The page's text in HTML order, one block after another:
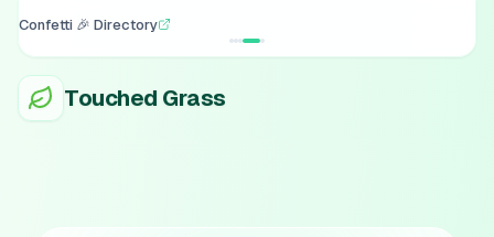
Confetti 🎉 Directory
Touched Grass